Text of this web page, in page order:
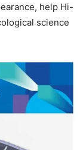
help Hi-
science